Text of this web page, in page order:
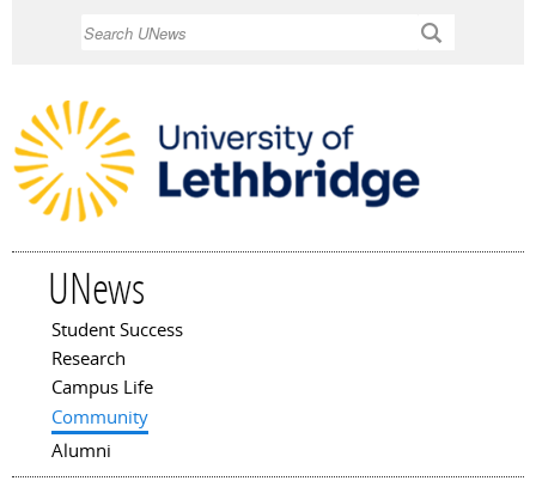
UNews
Main menu
Student Success
Research
Campus Life
Community
Alumni